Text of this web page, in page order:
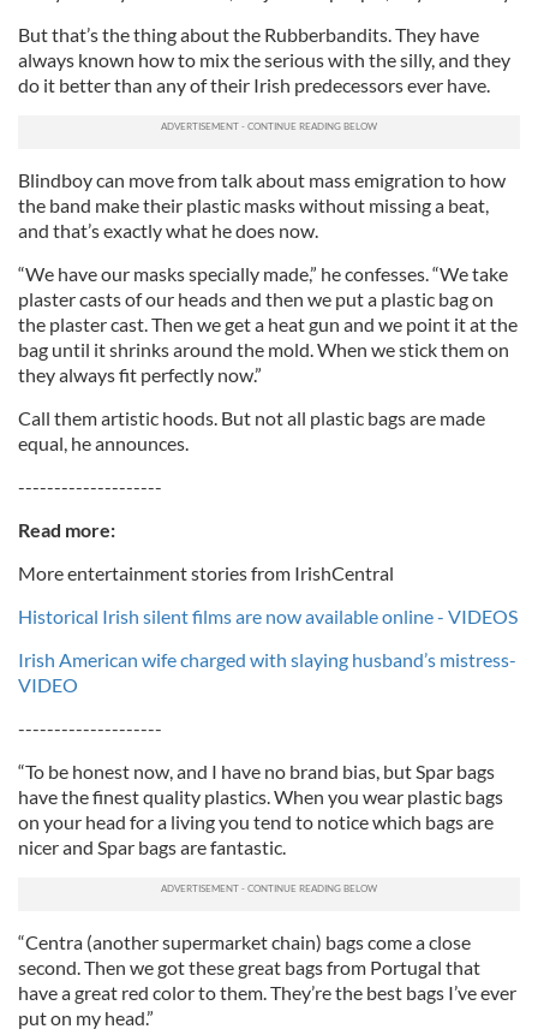
But that’s the thing about the Rubberbandits. They have
always known how to mix the serious with the silly, and they
do it better than any of their Irish predecessors ever have.
Blindboy can move from talk about mass emigration to how
the band make their plastic masks without missing a beat,
and that’s exactly what he does now.
“We have our masks specially made,” he confesses. “We take
plaster casts of our heads and then we put a plastic bag on
the plaster cast. Then we get a heat gun and we point it at the
bag until it shrinks around the mold. When we stick them on
they always fit perfectly now.”
Call them artistic hoods. But not all plastic bags are made
equal, he announces.
--------------------
Read more:
More entertainment stories from IrishCentral
Historical Irish silent films are now available online - VIDEOS
Irish American wife charged with slaying husband’s mistress-
VIDEO
--------------------
“To be honest now, and I have no brand bias, but Spar bags
have the finest quality plastics. When you wear plastic bags
on your head for a living you tend to notice which bags are
nicer and Spar bags are fantastic.
“Centra (another supermarket chain) bags come a close
second. Then we got these great bags from Portugal that
have a great red color to them. They’re the best bags I’ve ever
put on my head.”